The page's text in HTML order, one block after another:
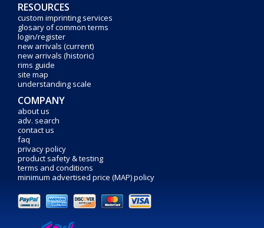
RESOURCES
custom imprinting services
glosary of common terms
login/register
new arrivals (current)
new arrivals (historic)
rims guide
site map
understanding scale
COMPANY
about us
adv. search
contact us
faq
privacy policy
product safety & testing
terms and conditions
minimum advertised price (MAP) policy